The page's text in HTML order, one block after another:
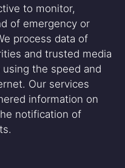
to monitor,
of emergency or
process data of
and trusted media
the speed and
Our services
information on
notification of